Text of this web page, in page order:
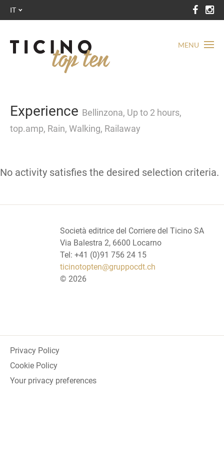
MENU
IT
Experience Bellinzona, Up to 2 hours,
top.amp, Rain, Walking, Railaway
No activity satisfies the desired selection criteria.
Società editrice del Corriere del Ticino SA
Via Balestra 2, 6600 Locarno
Tel: +41 (0)91 756 24 15
ticinotopten@gruppocdt.ch
© 2026
Privacy Policy
Cookie Policy
Your privacy preferences